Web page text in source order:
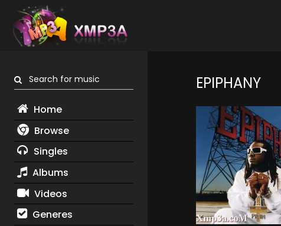
Search for music
Home
Browse
Singles
Albums
Videos
Generes
EPIPHANY